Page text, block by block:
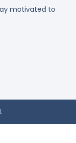
motivated to